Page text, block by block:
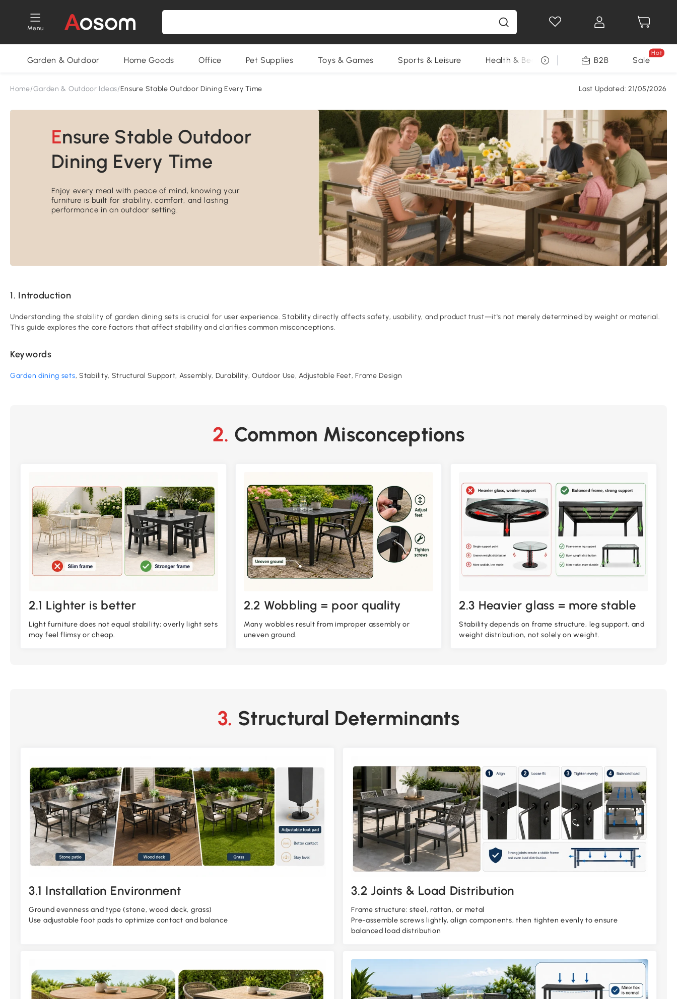
Menu
Garden & Outdoor Home Goods Office Pet Supplies Toys & Games Sports & Leisure Health & Beauty DIY Tools Seasonal
B2B Sale
Hot
Home/Garden & Outdoor Ideas/Ensure Stable Outdoor Dining Every Time Last Updated: 21/05/2026
Ensure Stable Outdoor
Dining Every Time
Enjoy every meal with peace of mind, knowing your
furniture is built for stability, comfort, and lasting
performance in an outdoor setting.
1. Introduction
Understanding the stability of garden dining sets is crucial for user experience. Stability directly affects safety, usability, and product trust—it's not merely determined by weight or material.
This guide explores the core factors that affect stability and clarifies common misconceptions.
Keywords
Garden dining sets, Stability, Structural Support, Assembly, Durability, Outdoor Use, Adjustable Feet, Frame Design
2. Common Misconceptions
2.1 Lighter is better
Light furniture does not equal stability; overly light sets
may feel flimsy or cheap.
2.2 Wobbling = poor quality
Many wobbles result from improper assembly or
uneven ground.
2.3 Heavier glass = more stable
Stability depends on frame structure, leg support, and
weight distribution, not solely on weight.
3. Structural Determinants
3.1 Installation Environment
Ground evenness and type (stone, wood deck, grass)
Use adjustable foot pads to optimize contact and balance
3.2 Joints & Load Distribution
Frame structure: steel, rattan, or metal
Pre-assemble screws lightly, align components, then tighten evenly to ensure
balanced load distribution